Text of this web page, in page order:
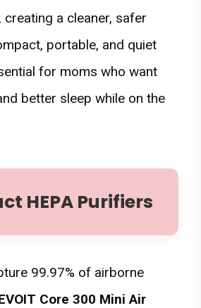
a cleaner, safer
portable, and quiet
for moms who want
better sleep while on the
HEPA Purifiers
99.97% of airborne
Core 300 Mini Air